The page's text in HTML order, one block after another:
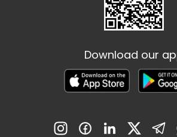
Download our